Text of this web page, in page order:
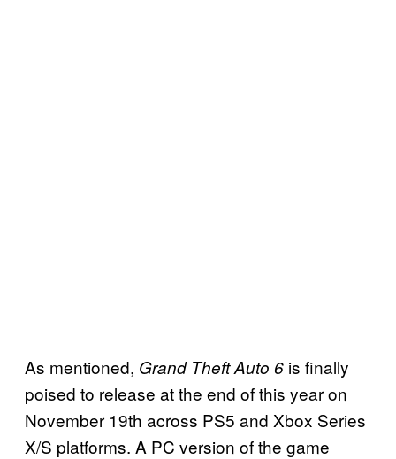
As mentioned, Grand Theft Auto 6 is finally
poised to release at the end of this year on
November 19th across PS5 and Xbox Series
X/S platforms. A PC version of the game